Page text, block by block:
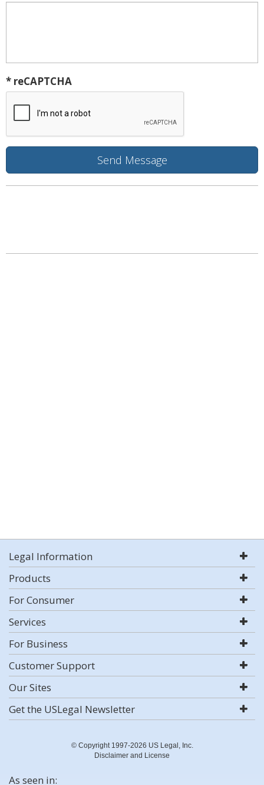
* reCAPTCHA
Legal Information
Products
For Consumer
Services
For Business
Customer Support
Our Sites
Get the USLegal Newsletter
© Copyright 1997-2026 US Legal, Inc.
Disclaimer and License
As seen in: